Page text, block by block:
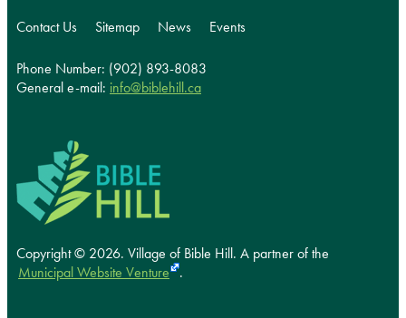
Contact Us
Sitemap News Events
Copyright © 2026. Village of Bible Hill. A partner of the
Municipal Website Venture
.
Phone Number: (902) 893-8083
General e-mail: info@biblehill.ca